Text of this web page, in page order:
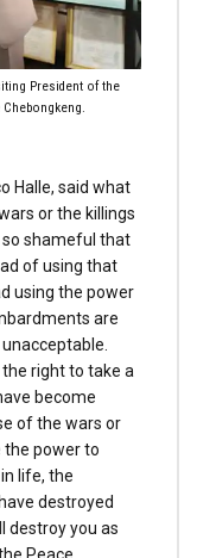
President of the
Halle, said what
or the killings
so shameful that
of using that
using the power
are
the right to take a
become
of the wars or
the power to
life, the
destroyed
destroy you as